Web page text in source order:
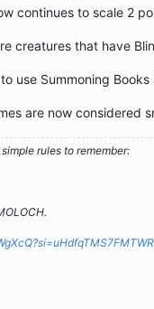
continues to scale 2
creatures that have
use Summoning
are now considered
rules to remember: